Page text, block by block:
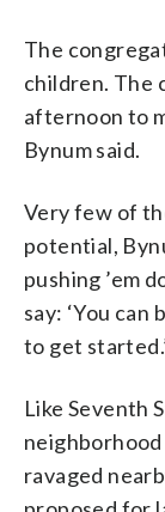
The
children. The
afternoon to
Bynum said.
Very few of
potential,
pushing ’em
say: ‘You
to get
Like Seventh
ravaged